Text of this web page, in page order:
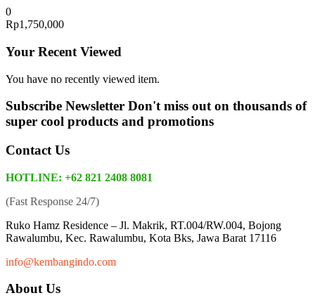
0
Rp1,750,000
Your Recent Viewed
You have no recently viewed item.
Subscribe Newsletter Don't miss out on thousands of
super cool products and promotions
Contact Us
HOTLINE: +62 821 2408 8081
(Fast Response 24/7)
Ruko Hamz Residence – Jl. Makrik, RT.004/RW.004, Bojong
Rawalumbu, Kec. Rawalumbu, Kota Bks, Jawa Barat 17116
info@kembangindo.com
About Us